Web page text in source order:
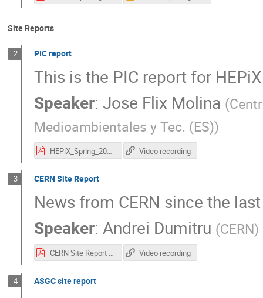
Site Reports
2 PIC report
This is the PIC report for
Speaker: Jose Flix Molina (
Medioambientales y Tec. (ES))
HEPiX_Spring_2022_PIC_Report_JFlix.pdf Video recording
3 CERN Site Report
News from CERN since the
Speaker: Andrei Dumitru (CERN)
CERN Site Report - HEPiX Spring 2022.pdf Video recording
4 ASGC site report